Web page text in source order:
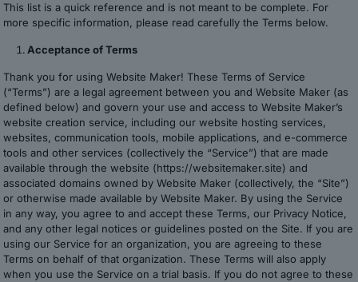
This list is a quick reference and is not meant to be complete. For
more specific information, please read carefully the Terms below.
Acceptance of Terms
Thank you for using Website Maker! These Terms of Service
(“Terms”) are a legal agreement between you and Website Maker (as
defined below) and govern your use and access to Website Maker’s
website creation service, including our website hosting services,
websites, communication tools, mobile applications, and e-commerce
tools and other services (collectively the “Service”) that are made
available through the website (https://websitemaker.site) and
associated domains owned by Website Maker (collectively, the “Site”)
or otherwise made available by Website Maker. By using the Service
in any way, you agree to and accept these Terms, our Privacy Notice,
and any other legal notices or guidelines posted on the Site. If you are
using our Service for an organization, you are agreeing to these
Terms on behalf of that organization. These Terms will also apply
when you use the Service on a trial basis. If you do not agree to these